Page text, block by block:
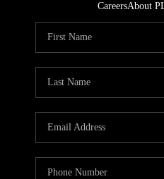
CareersAbout